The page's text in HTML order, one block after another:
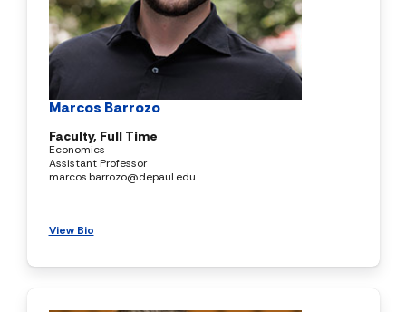
Marcos Barrozo
Faculty, Full Time
Economics
Assistant Professor
marcos.barrozo@depaul.edu
View Bio